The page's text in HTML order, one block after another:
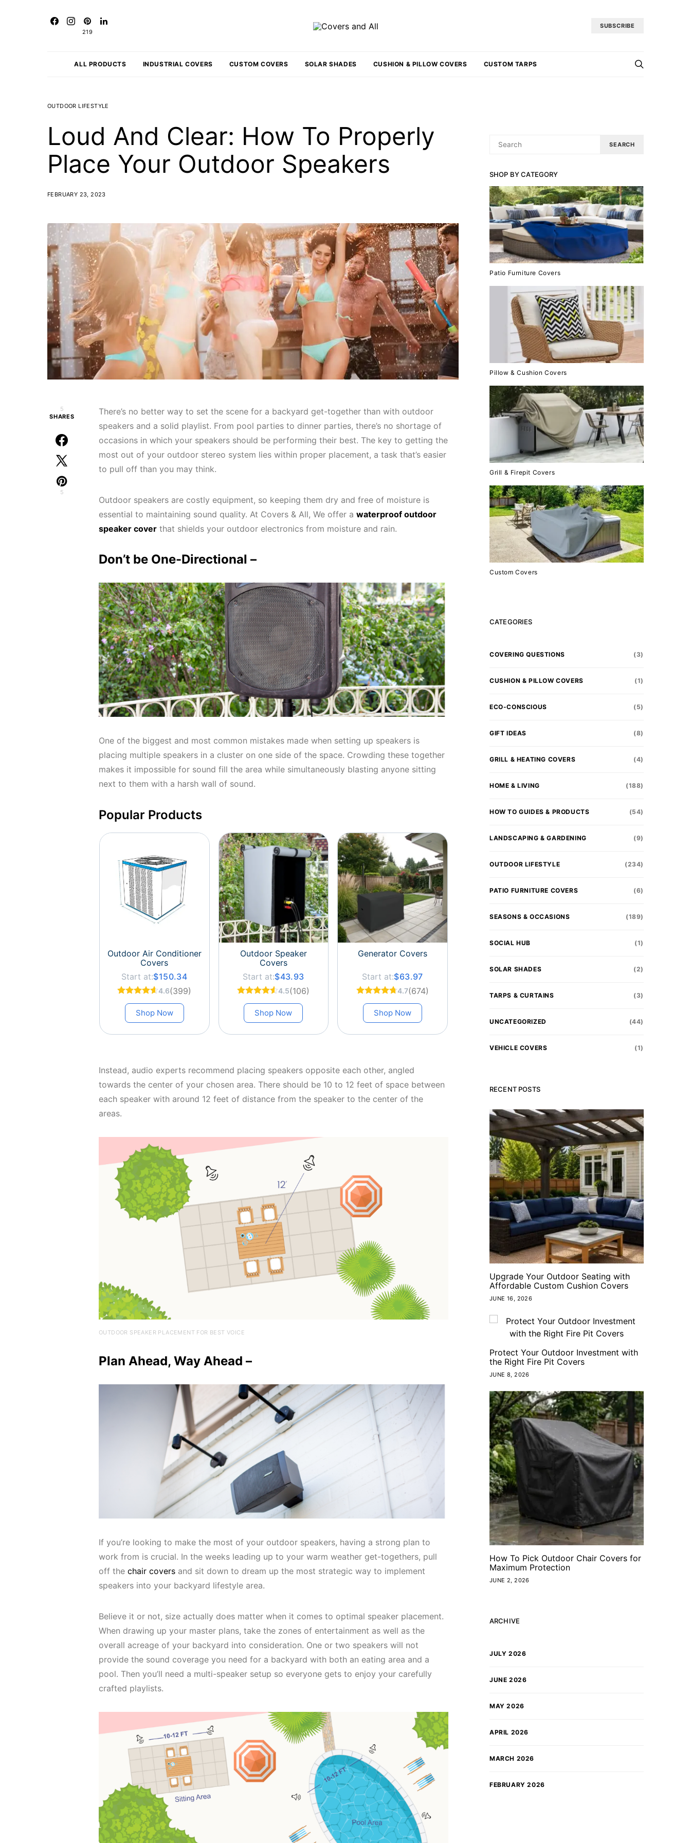
219
SUBSCRIBE
ALL PRODUCTS INDUSTRIAL COVERS CUSTOM COVERS SOLAR SHADES CUSHION & PILLOW COVERS CUSTOM TARPS
OUTDOOR LIFESTYLE
Loud And Clear: How To Properly
Place Your Outdoor Speakers
FEBRUARY 23, 2023
5
SHARES
5
There’s no better way to set the scene for a backyard get-together than with outdoor
speakers and a solid playlist. From pool parties to dinner parties, there’s no shortage of
occasions in which your speakers should be performing their best. The key to getting the
most out of your outdoor stereo system lies within proper placement, a task that’s easier
to pull off than you may think.
Outdoor speakers are costly equipment, so keeping them dry and free of moisture is
essential to maintaining sound quality. At Covers & All, We offer a waterproof outdoor
speaker cover that shields your outdoor electronics from moisture and rain.
Don’t be One-Directional –
One of the biggest and most common mistakes made when setting up speakers is
placing multiple speakers in a cluster on one side of the space. Crowding these together
makes it impossible for sound fill the area while simultaneously blasting anyone sitting
next to them with a harsh wall of sound.
Popular Products
Outdoor Air Conditioner
Covers
Start at:$150.34
4.6(399)
Shop Now
Outdoor Speaker
Covers
Start at:$43.93
4.5(106)
Shop Now
Generator Covers
Start at:$63.97
4.7(674)
Shop Now
Instead, audio experts recommend placing speakers opposite each other, angled
towards the center of your chosen area. There should be 10 to 12 feet of space between
each speaker with around 12 feet of distance from the speaker to the center of the
areas.
OUTDOOR SPEAKER PLACEMENT FOR BEST VOICE
Plan Ahead, Way Ahead –
If you’re looking to make the most of your outdoor speakers, having a strong plan to
work from is crucial. In the weeks leading up to your warm weather get-togethers, pull
off the chair covers and sit down to dream up the most strategic way to implement
speakers into your backyard lifestyle area.
Believe it or not, size actually does matter when it comes to optimal speaker placement.
When drawing up your master plans, take the zones of entertainment as well as the
overall acreage of your backyard into consideration. One or two speakers will not
provide the sound coverage you need for a backyard with both an eating area and a
pool. Then you’ll need a multi-speaker setup so everyone gets to enjoy your carefully
crafted playlists.
SHOP BY CATEGORY
Patio Furniture Covers
Pillow & Cushion Covers
Grill & Firepit Covers
Custom Covers
FOR:
SEARCH
CATEGORIES
COVERING QUESTIONS (3)
CUSHION & PILLOW COVERS (1)
ECO-CONSCIOUS (5)
GIFT IDEAS (8)
GRILL & HEATING COVERS (4)
HOME & LIVING (188)
HOW TO GUIDES & PRODUCTS (54)
LANDSCAPING & GARDENING (9)
OUTDOOR LIFESTYLE (234)
PATIO FURNITURE COVERS (6)
SEASONS & OCCASIONS (189)
SOCIAL HUB (1)
SOLAR SHADES (2)
TARPS & CURTAINS (3)
UNCATEGORIZED (44)
VEHICLE COVERS (1)
RECENT POSTS
Upgrade Your Outdoor Seating with
Affordable Custom Cushion Covers
JUNE 16, 2026
Protect Your Outdoor Investment with
the Right Fire Pit Covers
JUNE 8, 2026
How To Pick Outdoor Chair Covers for
Maximum Protection
JUNE 2, 2026
ARCHIVE
JULY 2026
JUNE 2026
MAY 2026
APRIL 2026
MARCH 2026
FEBRUARY 2026